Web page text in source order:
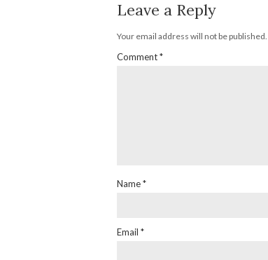
Leave a Reply
Your email address will not be published.
Comment*
Name*
Email *